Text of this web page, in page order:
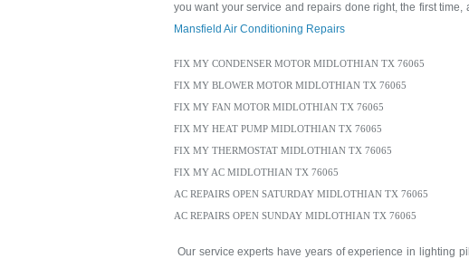
you want your service and repairs done right, the first
Mansfield Air Conditioning Repairs
FIX MY CONDENSER MOTOR MIDLOTHIAN TX 76065
FIX MY BLOWER MOTOR MIDLOTHIAN TX 76065
FIX MY FAN MOTOR MIDLOTHIAN TX 76065
FIX MY HEAT PUMP MIDLOTHIAN TX 76065
FIX MY THERMOSTAT MIDLOTHIAN TX 76065
FIX MY AC MIDLOTHIAN TX 76065
AC REPAIRS OPEN SATURDAY MIDLOTHIAN TX 76065
AC REPAIRS OPEN SUNDAY MIDLOTHIAN TX 76065
Our service experts have years of experience in lighting